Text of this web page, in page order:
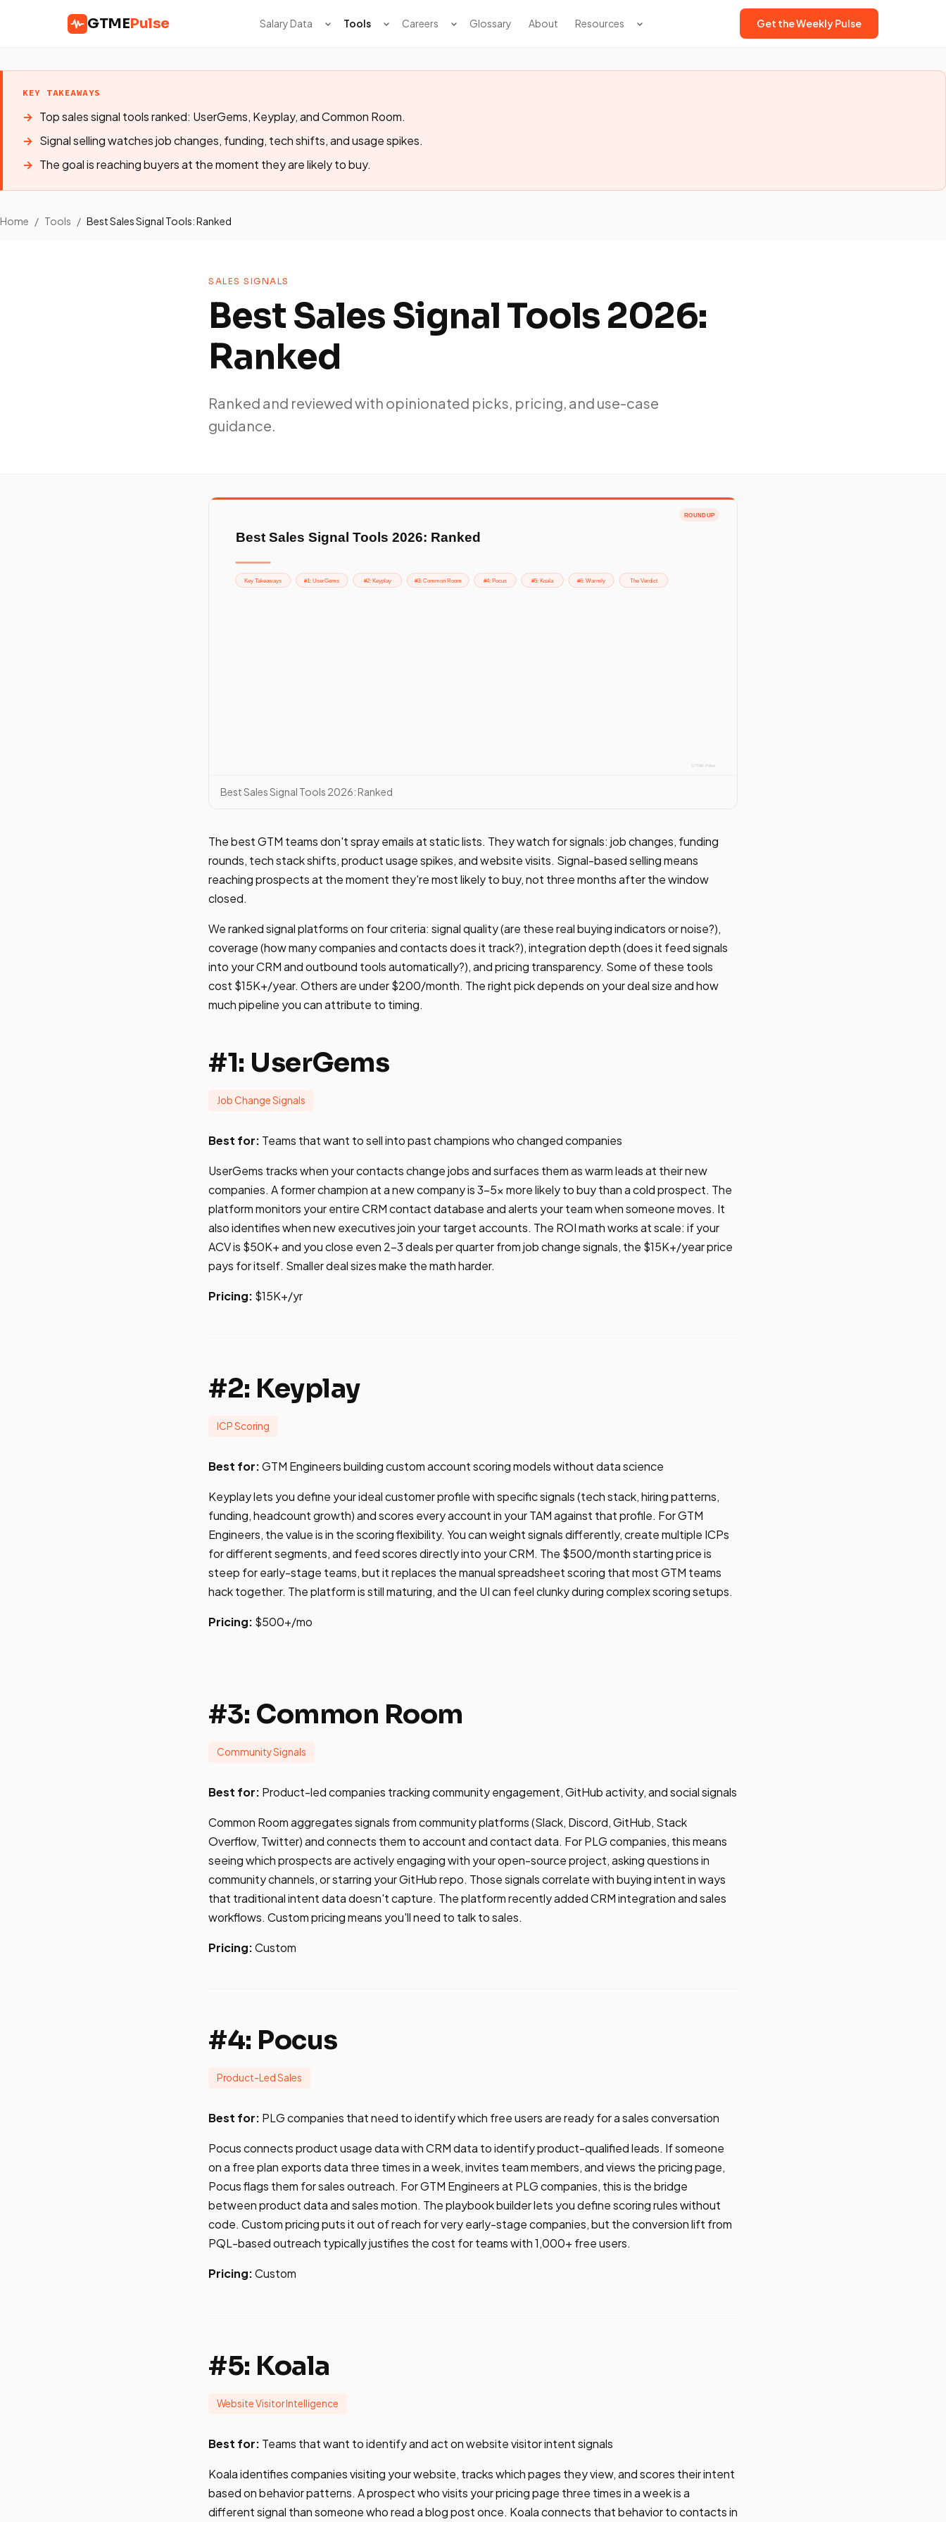
GTMEPulse Salary Data Tools Careers Glossary About Resources Get the Weekly Pulse
KEY TAKEAWAYS
Top sales signal tools ranked: UserGems, Keyplay, and Common Room.
Signal selling watches job changes, funding, tech shifts, and usage spikes.
The goal is reaching buyers at the moment they are likely to buy.
Home / Tools / Best Sales Signal Tools: Ranked
SALES SIGNALS
Best Sales Signal Tools 2026:
Ranked
Ranked and reviewed with opinionated picks, pricing, and use-case
guidance.
Best Sales Signal Tools 2026: Ranked
The best GTM teams don't spray emails at static lists. They watch for signals: job changes, funding
rounds, tech stack shifts, product usage spikes, and website visits. Signal-based selling means
reaching prospects at the moment they're most likely to buy, not three months after the window
closed.
We ranked signal platforms on four criteria: signal quality (are these real buying indicators or noise?),
coverage (how many companies and contacts does it track?), integration depth (does it feed signals
into your CRM and outbound tools automatically?), and pricing transparency. Some of these tools
cost $15K+/year. Others are under $200/month. The right pick depends on your deal size and how
much pipeline you can attribute to timing.
#1: UserGems
Job Change Signals
Best for: Teams that want to sell into past champions who changed companies
UserGems tracks when your contacts change jobs and surfaces them as warm leads at their new
companies. A former champion at a new company is 3-5x more likely to buy than a cold prospect. The
platform monitors your entire CRM contact database and alerts your team when someone moves. It
also identifies when new executives join your target accounts. The ROI math works at scale: if your
ACV is $50K+ and you close even 2-3 deals per quarter from job change signals, the $15K+/year price
pays for itself. Smaller deal sizes make the math harder.
Pricing: $15K+/yr
#2: Keyplay
ICP Scoring
Best for:GTM Engineers building custom account scoring models without data science
Keyplay lets you define your ideal customer profile with specific signals (tech stack, hiring patterns,
funding, headcount growth) and scores every account in your TAM against that profile. For GTM
Engineers, the value is in the scoring flexibility. You can weight signals differently, create multiple ICPs
for different segments, and feed scores directly into your CRM. The $500/month starting price is
steep for early-stage teams, but it replaces the manual spreadsheet scoring that most GTM teams
hack together. The platform is still maturing, and the UI can feel clunky during complex scoring setups.
Pricing: $500+/mo
#3: Common Room
Community Signals
Best for: Product-led companies tracking community engagement, GitHub activity, and social signals
Common Room aggregates signals from community platforms (Slack, Discord, GitHub, Stack
Overflow, Twitter) and connects them to account and contact data. For PLG companies, this means
seeing which prospects are actively engaging with your open-source project, asking questions in
community channels, or starring your GitHub repo. Those signals correlate with buying intent in ways
that traditional intent data doesn't capture. The platform recently added CRM integration and sales
workflows. Custom pricing means you'll need to talk to sales.
Pricing:Custom
#4: Pocus
Product-Led Sales
Best for: PLG companies that need to identify which free users are ready for a sales conversation
Pocus connects product usage data with CRM data to identify product-qualified leads. If someone
on a free plan exports data three times in a week, invites team members, and views the pricing page,
Pocus flags them for sales outreach. For GTM Engineers at PLG companies, this is the bridge
between product data and sales motion. The playbook builder lets you define scoring rules without
code. Custom pricing puts it out of reach for very early-stage companies, but the conversion lift from
PQL-based outreach typically justifies the cost for teams with 1,000+ free users.
Pricing:Custom
#5: Koala
Website Visitor Intelligence
Best for: Teams that want to identify and act on website visitor intent signals
Koala identifies companies visiting your website, tracks which pages they view, and scores their intent
based on behavior patterns. A prospect who visits your pricing page three times in a week is a
different signal than someone who read a blog post once. Koala connects that behavior to contacts in